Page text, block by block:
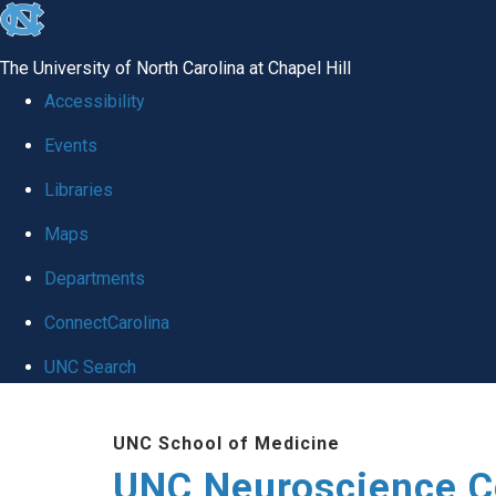
skip to the end of the global utility bar
The University of North Carolina at Chapel Hill
Accessibility
Events
Libraries
Maps
Departments
ConnectCarolina
UNC Search
UNC School of Medicine